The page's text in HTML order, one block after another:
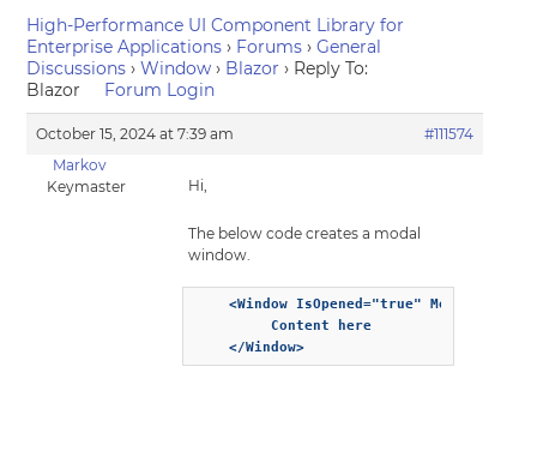
High-Performance UI Component Library for
Enterprise Applications › Forums › General
Discussions › Window › Blazor › Reply To:
Blazor
Forum Login
October 15, 2024 at 7:39 am
#111574
Markov
Keymaster
Hi,
The below code creates a modal
window.
<Window IsOpened="true"
         Content here
    </Window>